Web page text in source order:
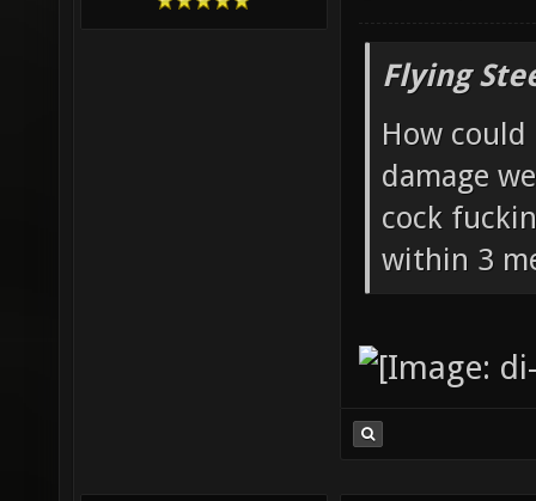
Flying
How
damage
cock
within 3